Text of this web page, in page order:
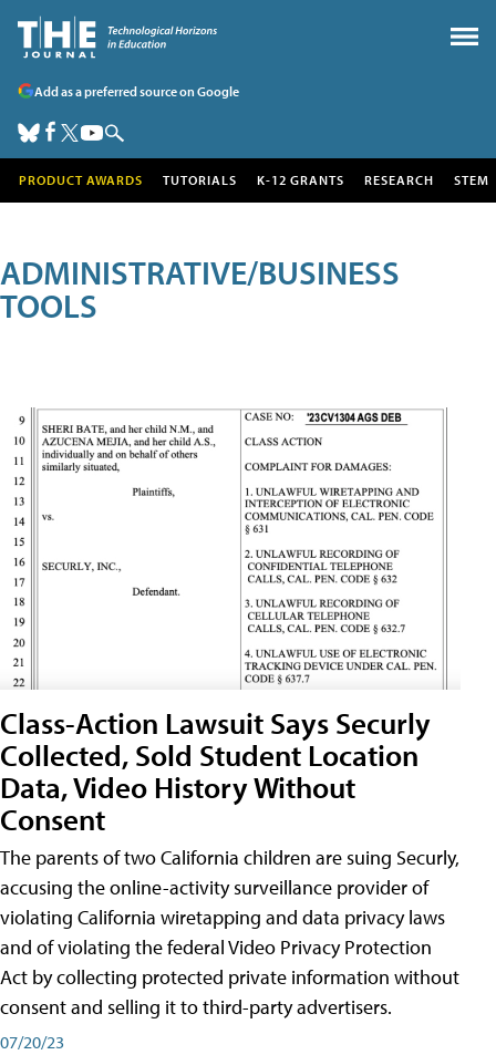
Add as a preferred source on Google
PRODUCT AWARDS TUTORIALS K-12 GRANTS RESEARCH STEM
ADMINISTRATIVE/BUSINESS
TOOLS
Class-Action Lawsuit Says Securly
Collected, Sold Student Location
Data, Video History Without
Consent
The parents of two California children are suing Securly,
accusing the online-activity surveillance provider of
violating California wiretapping and data privacy laws
and of violating the federal Video Privacy Protection
Act by collecting protected private information without
consent and selling it to third-party advertisers.
07/20/23